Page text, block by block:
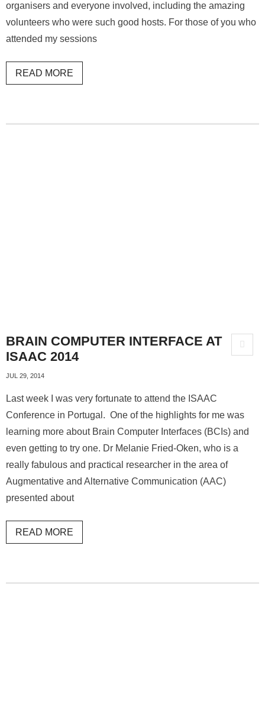
organisers and everyone involved, including the amazing
volunteers who were such good hosts. For those of you who
attended my sessions
READ MORE
BRAIN COMPUTER INTERFACE AT
ISAAC 2014
JUL 29, 2014
Last week I was very fortunate to attend the ISAAC
Conference in Portugal. One of the highlights for me was
learning more about Brain Computer Interfaces (BCIs) and
even getting to try one. Dr Melanie Fried-Oken, who is a
really fabulous and practical researcher in the area of
Augmentative and Alternative Communication (AAC)
presented about
READ MORE